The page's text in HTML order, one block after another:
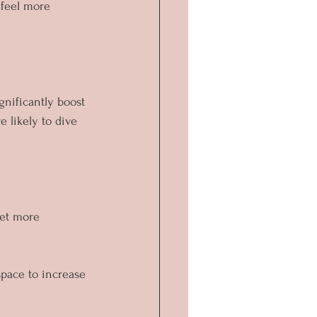
more
boost
likely to dive
more
to increase